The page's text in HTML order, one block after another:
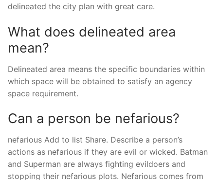
delineated the city plan with great care.
What does delineated area
mean?
Delineated area means the specific boundaries within
which space will be obtained to satisfy an agency
space requirement.
Can a person be nefarious?
nefarious Add to list Share. Describe a person’s
actions as nefarious if they are evil or wicked. Batman
and Superman are always fighting evildoers and
stopping their nefarious plots. Nefarious comes from